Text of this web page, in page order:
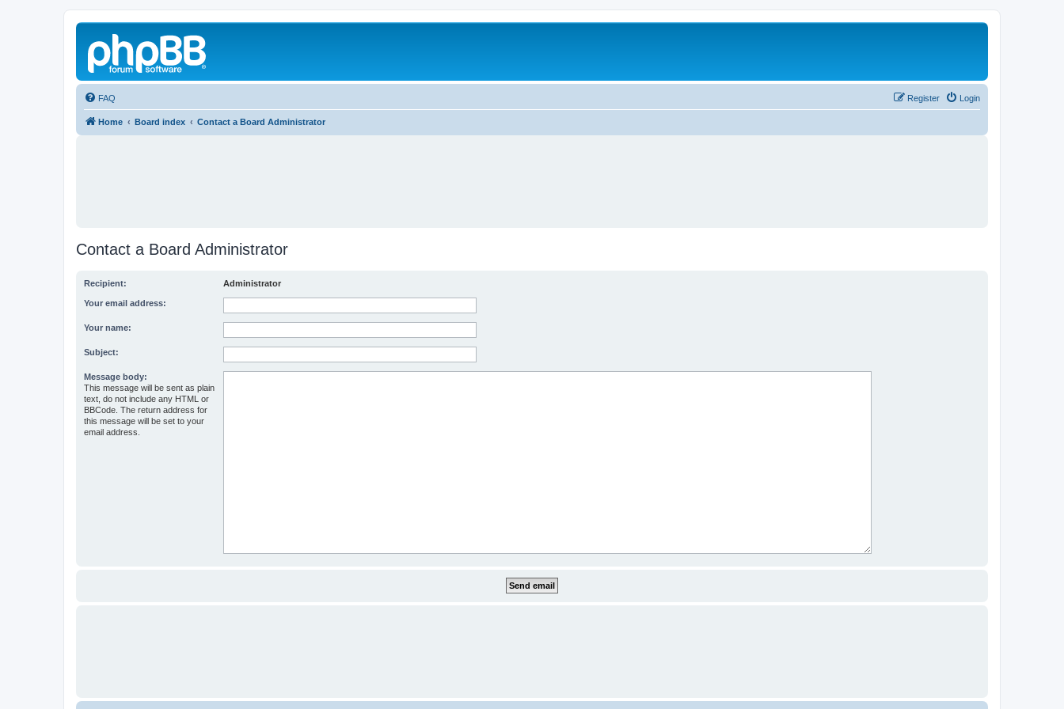
FAQ Login
Register
Home Board index Contact a Board Administrator
Contact a Board Administrator
Recipient: Administrator
Your email address:
Your name:
Subject:
Message body:
This message will be sent as plain
text, do not include any HTML or
BBCode. The return address for
this message will be set to your
email address.